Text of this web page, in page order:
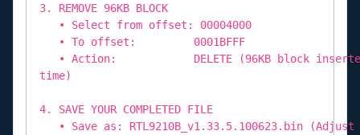
3. REMOVE 96KB BLOCK
• Select from offset: 00004000
• To offset: 0001BFFF
• Action: DELETE (96KB block inserted
time)
4. SAVE YOUR COMPLETED FILE
• Save as: RTL9210B_v1.33.5.100623.bin